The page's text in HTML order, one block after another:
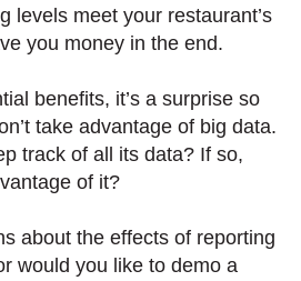
levels meet your restaurant’s
you money in the end.
benefits, it’s a surprise so
take advantage of big data.
track of all its data? If so,
of it?
about the effects of reporting
would you like to demo a